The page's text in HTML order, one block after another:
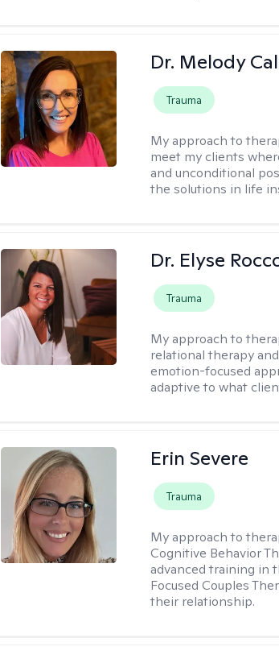
Dr. Melody
Trauma
My approach to
meet my clients
and unconditional
the solutions in life
Dr. Elyse
Trauma
My approach to
relational therapy
emotion-focused
adaptive to what
Erin Severe
Trauma
My approach to
Cognitive Behavior
advanced training in
Focused Couples
their relationship.